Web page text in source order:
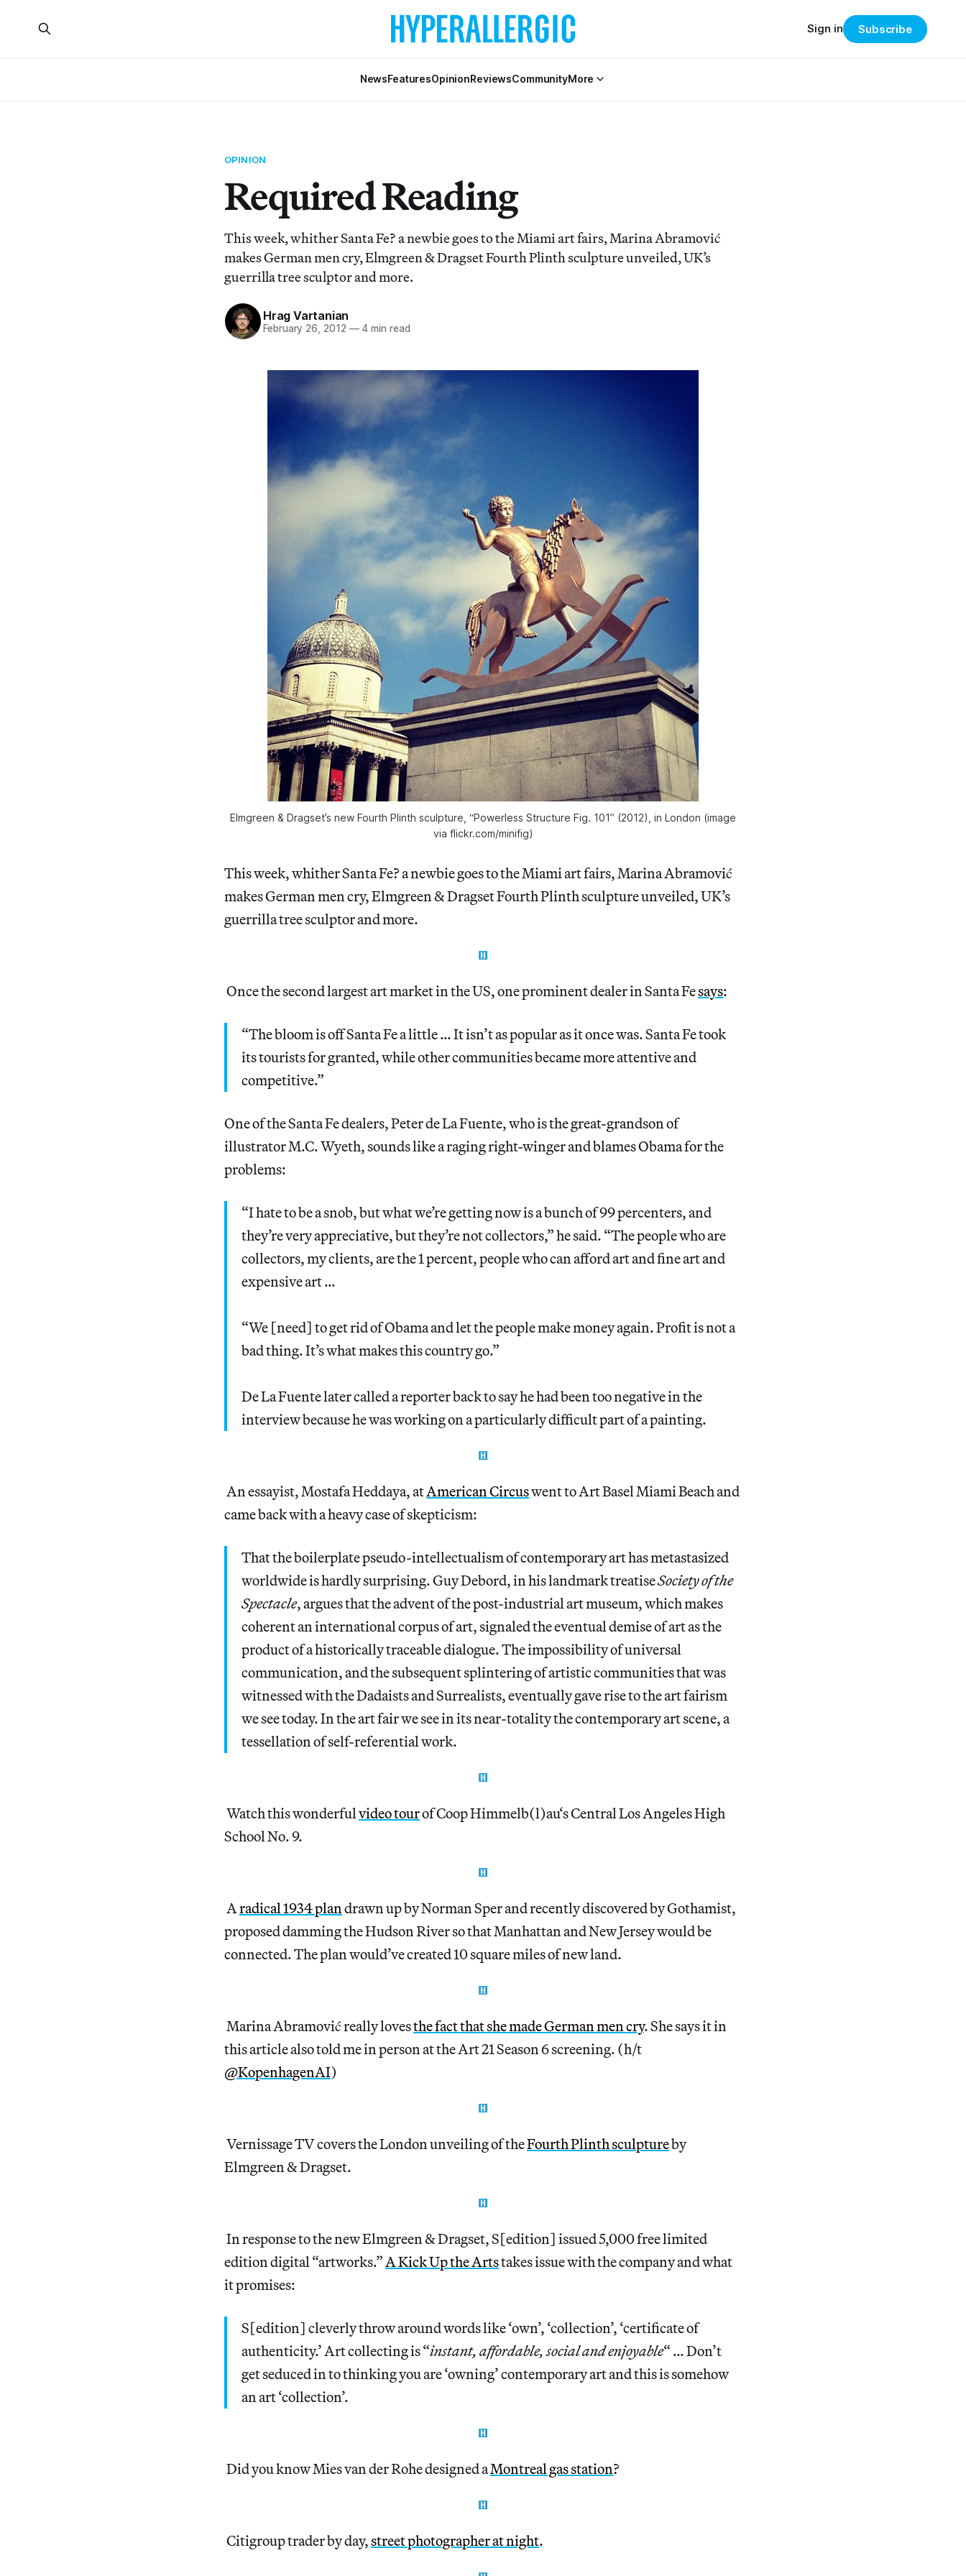
NewsFeaturesOpinionReviewsCommunityMore
Sign in Subscribe
OPINION
Required Reading
This week, whither Santa Fe? a newbie goes to the Miami art fairs, Marina Abramović
makes German men cry, Elmgreen & Dragset Fourth Plinth sculpture unveiled, UK’s
guerrilla tree sculptor and more.
Hrag Vartanian
February 26, 2012 —4 min read
Elmgreen & Dragset’s new Fourth Plinth sculpture, “Powerless Structure Fig. 101” (2012), in London (image
via flickr.com/minifig)
This week, whither Santa Fe? a newbie goes to the Miami art fairs, Marina Abramović
makes German men cry, Elmgreen & Dragset Fourth Plinth sculpture unveiled, UK’s
guerrilla tree sculptor and more.
Once the second largest art market in the US, one prominent dealer in Santa Fesays:
“The bloom is off Santa Fe a little … It isn’t as popular as it once was. Santa Fe took
its tourists for granted, while other communities became more attentive and
competitive.”
One of the Santa Fe dealers, Peter de La Fuente, who is the great-grandson of
illustrator M.C. Wyeth, sounds like a raging right-winger and blames Obama for the
problems:
“I hate to be a snob, but what we’re getting now is a bunch of 99 percenters, and
they’re very appreciative, but they’re not collectors,” he said. “The people who are
collectors, my clients, are the 1 percent, people who can afford art and fine art and
expensive art …
“We [need] to get rid of Obama and let the people make money again. Profit is not a
bad thing. It’s what makes this country go.”
De La Fuente later called a reporter back to say he had been too negative in the
interview because he was working on a particularly difficult part of a painting.
An essayist, Mostafa Heddaya, atAmerican Circuswent to Art Basel Miami Beach and
came back with a heavy case of skepticism:
That the boilerplate pseudo-intellectualism of contemporary art has metastasized
worldwide is hardly surprising. Guy Debord, in his landmark treatiseSociety of the
Spectacle, argues that the advent of the post-industrial art museum, which makes
coherent an international corpus of art, signaled the eventual demise of art as the
product of a historically traceable dialogue. The impossibility of universal
communication, and the subsequent splintering of artistic communities that was
witnessed with the Dadaists and Surrealists, eventually gave rise to the art fairism
we see today. In the art fair we see in its near-totality the contemporary art scene, a
tessellation of self-referential work.
Watch this wonderfulvideo tourof Coop Himmelb(l)au‘s Central Los Angeles High
School No. 9.
Aradical 1934 plandrawn up by Norman Sper and recently discovered by Gothamist,
proposed damming the Hudson River so that Manhattan and New Jersey would be
connected. The plan would’ve created 10 square miles of new land.
Marina Abramović really lovesthe fact that she made German men cry. She says it in
this article also told me in person at the Art 21 Season 6 screening. (h/t
@KopenhagenAI)
Vernissage TV covers the London unveiling of theFourth Plinth sculptureby
Elmgreen & Dragset.
In response to the new Elmgreen & Dragset, S[edition] issued 5,000 free limited
edition digital “artworks.”A Kick Up the Artstakes issue with the company and what
it promises:
S[edition] cleverly throw around words like ‘own’, ‘collection’, ‘certificate of
authenticity.’ Art collecting is “instant, affordable, social and enjoyable“ … Don’t
get seduced in to thinking you are ‘owning’ contemporary art and this is somehow
an art ‘collection’.
Did you know Mies van der Rohe designed aMontreal gas station?
Citigroup trader by day,street photographer at night.